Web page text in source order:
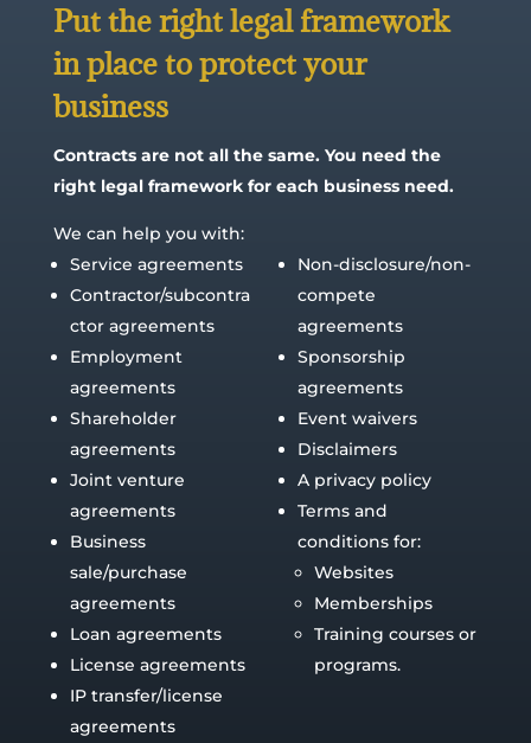
Put the right legal framework
in place to protect your
business
Contracts are not all the same. You need the
right legal framework for each business need.
We can help you with:
Service agreements
Contractor/subcontra
ctor agreements
Employment
agreements
Shareholder
agreements
Joint venture
agreements
Business
sale/purchase
agreements
Loan agreements
License agreements
IP transfer/license
agreements
Non-disclosure/non-
compete
agreements
Sponsorship
agreements
Event waivers
Disclaimers
A privacy policy
Terms and
conditions for:
Websites
Memberships
Training courses or
programs.